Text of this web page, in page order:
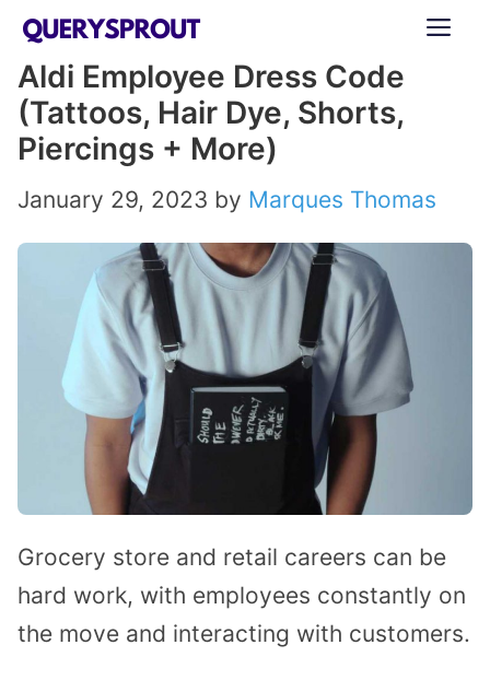
Skip
content
Aldi Employee Dress Code
(Tattoos, Hair Dye, Shorts,
Piercings + More)
January 29, 2023 by Marques Thomas
Grocery store and retail careers can be
hard work, with employees constantly on
the move and interacting with customers.